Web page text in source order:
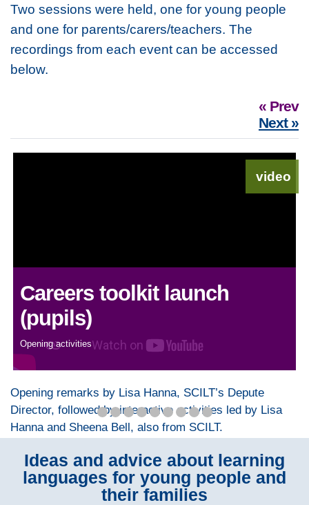
Two sessions were held, one for young people
and one for parents/carers/teachers. The
recordings from each event can be accessed
below.
« Prev
Next »
video
Careers toolkit launch
(pupils)
Opening activities
Opening remarks by Lisa Hanna, SCILT’s Depute
Director, followed by interactive activities led by Lisa
Hanna and Sheena Bell, also from SCILT.
Ideas and advice about learning
languages for young people and
their families